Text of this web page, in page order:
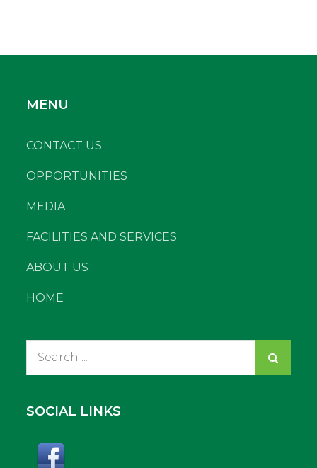
MENU
CONTACT US
OPPORTUNITIES
MEDIA
FACILITIES AND SERVICES
ABOUT US
HOME
SOCIAL LINKS